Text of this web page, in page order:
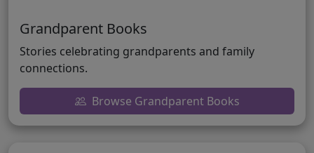
Grandparent Books
Stories celebrating grandparents and family
connections.
Browse Grandparent Books